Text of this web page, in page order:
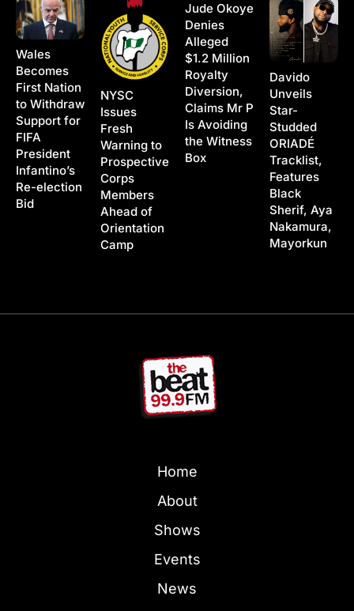
Wales
Becomes
First Nation
to Withdraw
Support for
FIFA
President
Infantino’s
Re-election
Bid
NYSC
Issues
Fresh
Warning to
Prospective
Corps
Members
Ahead of
Orientation
Camp
Jude Okoye
Denies
Alleged
$1.2 Million
Royalty
Diversion,
Claims Mr P
Is Avoiding
the Witness
Box
Davido
Unveils
Star-
Studded
ORIADÉ
Tracklist,
Features
Black
Sherif, Aya
Nakamura,
Mayorkun
Home
About
Shows
Events
News